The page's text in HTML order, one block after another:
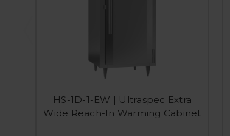
HS-1D-1-EW | Ultraspec Extra
Wide Reach-In Warming Cabinet